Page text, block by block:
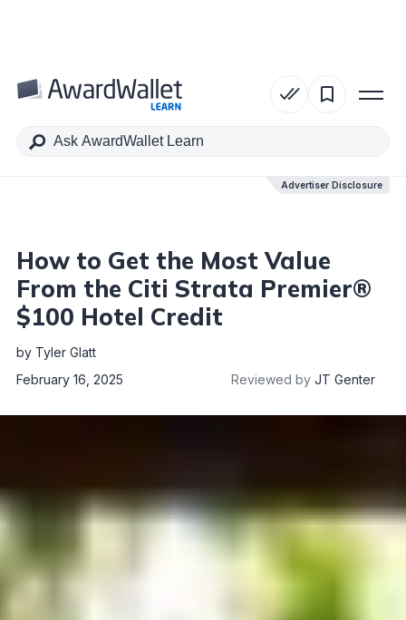
Advertiser Disclosure
Table of Contents
How to Get the Most Value
From the Citi Strata Premier®
$100 Hotel Credit
by Tyler Glatt
February 16, 2025
Reviewed by JT Genter